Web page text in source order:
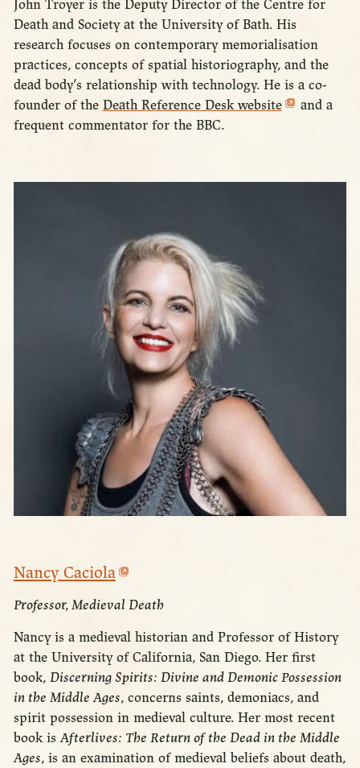
John Troyer is the Deputy Director of the Centre for
Death and Society at the University of Bath. His
research focuses on contemporary memorialisation
practices, concepts of spatial historiography, and the
dead body’s relationship with technology. He is a co-
founder of the Death Reference Desk website
and a
frequent commentator for the BBC.
Nancy Caciola
Professor, Medieval Death
Nancy is a medieval historian and Professor of History
at the University of California, San Diego. Her first
book, Discerning Spirits: Divine and Demonic Possession
in the Middle Ages, concerns saints, demoniacs, and
spirit possession in medieval culture. Her most recent
book isAfterlives: The Return of the Dead in the Middle
Ages, is an examination of medieval beliefs about death,